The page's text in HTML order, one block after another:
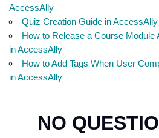
AccessAlly
Quiz Creation Guide in AccessAlly
How to Release a Course Module
in AccessAlly
How to Add Tags When User
in AccessAlly
NO